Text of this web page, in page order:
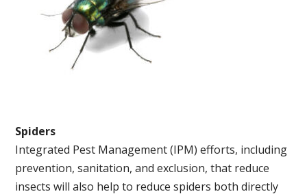
Spiders
Integrated Pest Management (IPM) efforts, including
prevention, sanitation, and exclusion, that reduce
insects will also help to reduce spiders both directly